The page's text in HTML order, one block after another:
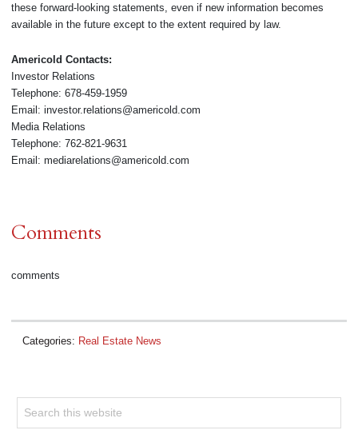
these forward-looking statements, even if new information becomes
available in the future except to the extent required by law.
Americold Contacts:
Investor Relations
Telephone: 678-459-1959
Email: investor.relations@americold.com
Media Relations
Telephone: 762-821-9631
Email: mediarelations@americold.com
Comments
comments
Categories: Real Estate News